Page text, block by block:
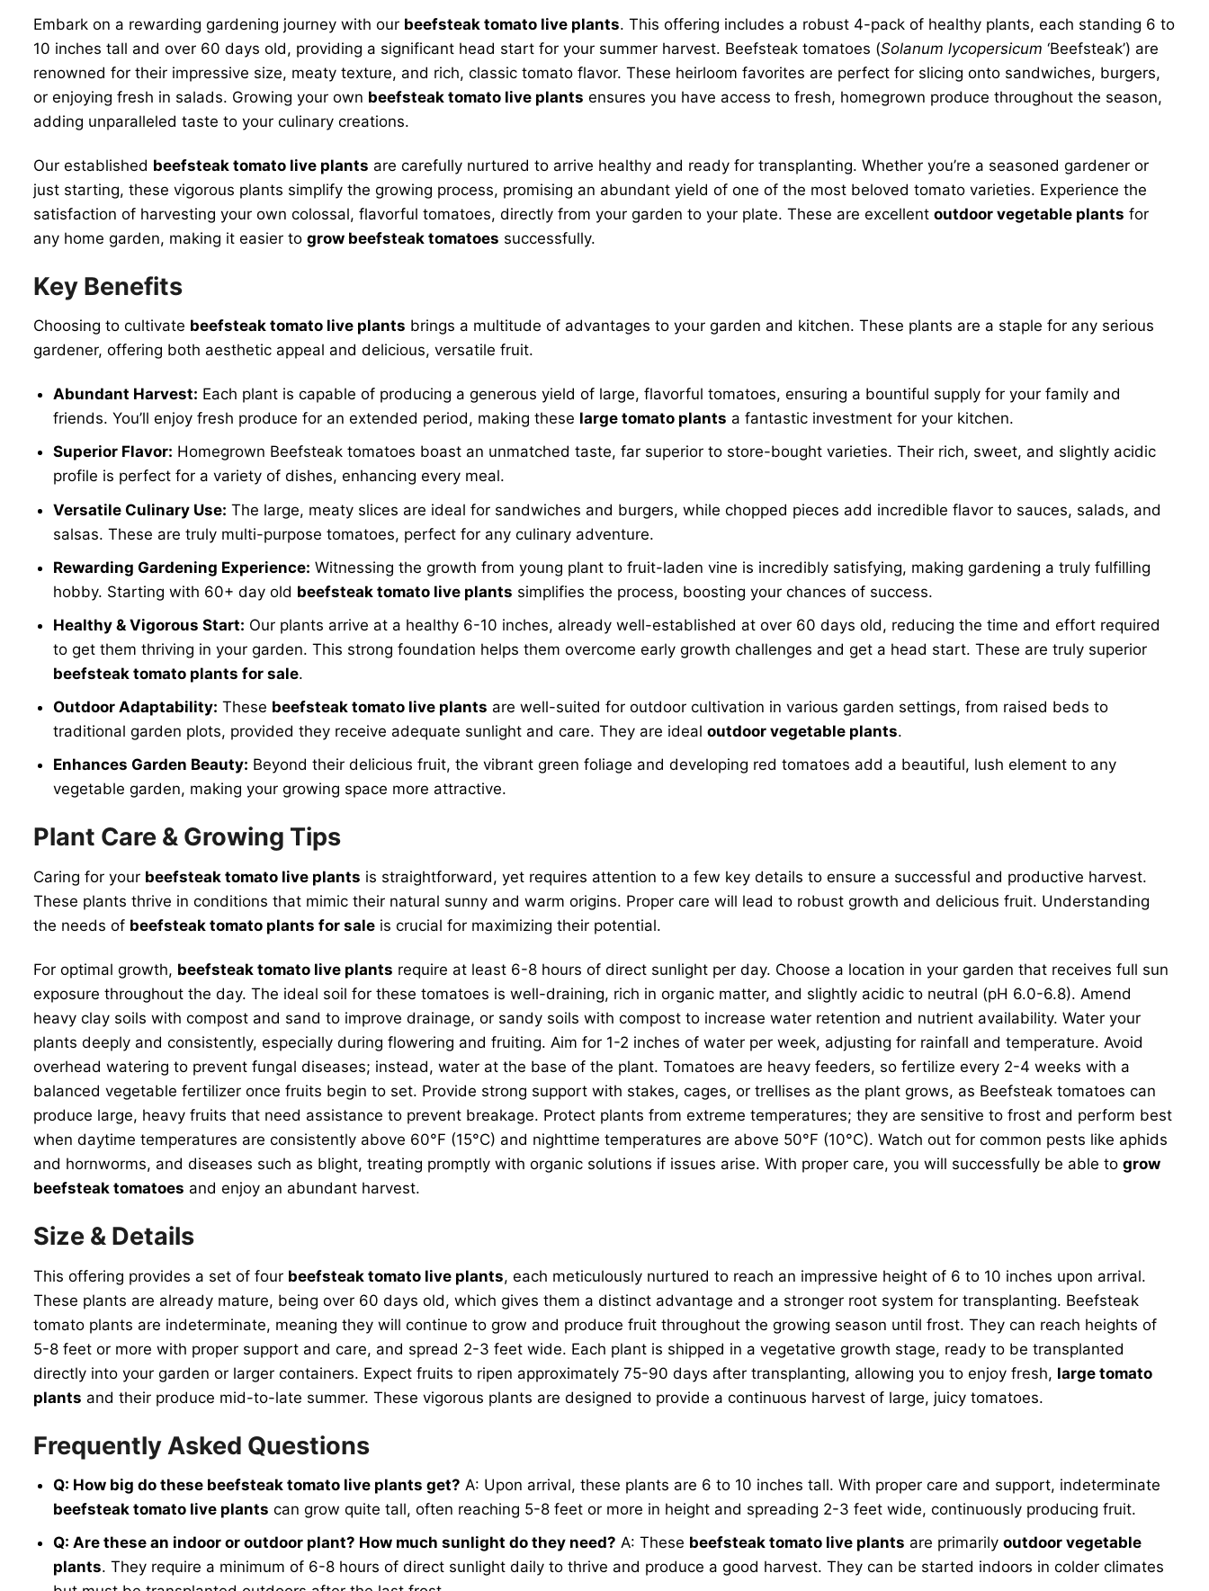
Embark on a rewarding gardening journey with our beefsteak tomato live plants. This offering includes a robust 4-pack of healthy plants, each standing 6 to
10 inches tall and over 60 days old, providing a significant head start for your summer harvest. Beefsteak tomatoes (Solanum lycopersicum ‘Beefsteak’) are
renowned for their impressive size, meaty texture, and rich, classic tomato flavor. These heirloom favorites are perfect for slicing onto sandwiches, burgers,
or enjoying fresh in salads. Growing your own beefsteak tomato live plants ensures you have access to fresh, homegrown produce throughout the season,
adding unparalleled taste to your culinary creations.
Our established beefsteak tomato live plants are carefully nurtured to arrive healthy and ready for transplanting. Whether you’re a seasoned gardener or
just starting, these vigorous plants simplify the growing process, promising an abundant yield of one of the most beloved tomato varieties. Experience the
satisfaction of harvesting your own colossal, flavorful tomatoes, directly from your garden to your plate. These are excellent outdoor vegetable plants for
any home garden, making it easier to grow beefsteak tomatoes successfully.
Key Benefits
Choosing to cultivate beefsteak tomato live plants brings a multitude of advantages to your garden and kitchen. These plants are a staple for any serious
gardener, offering both aesthetic appeal and delicious, versatile fruit.
Abundant Harvest: Each plant is capable of producing a generous yield of large, flavorful tomatoes, ensuring a bountiful supply for your family and
friends. You’ll enjoy fresh produce for an extended period, making these large tomato plants a fantastic investment for your kitchen.
Superior Flavor: Homegrown Beefsteak tomatoes boast an unmatched taste, far superior to store-bought varieties. Their rich, sweet, and slightly acidic
profile is perfect for a variety of dishes, enhancing every meal.
Versatile Culinary Use: The large, meaty slices are ideal for sandwiches and burgers, while chopped pieces add incredible flavor to sauces, salads, and
salsas. These are truly multi-purpose tomatoes, perfect for any culinary adventure.
Rewarding Gardening Experience: Witnessing the growth from young plant to fruit-laden vine is incredibly satisfying, making gardening a truly fulfilling
hobby. Starting with 60+ day old beefsteak tomato live plants simplifies the process, boosting your chances of success.
Healthy & Vigorous Start: Our plants arrive at a healthy 6-10 inches, already well-established at over 60 days old, reducing the time and effort required
to get them thriving in your garden. This strong foundation helps them overcome early growth challenges and get a head start. These are truly superior
beefsteak tomato plants for sale.
Outdoor Adaptability: These beefsteak tomato live plants are well-suited for outdoor cultivation in various garden settings, from raised beds to
traditional garden plots, provided they receive adequate sunlight and care. They are idealoutdoor vegetable plants.
Enhances Garden Beauty: Beyond their delicious fruit, the vibrant green foliage and developing red tomatoes add a beautiful, lush element to any
vegetable garden, making your growing space more attractive.
Plant Care & Growing Tips
Caring for your beefsteak tomato live plants is straightforward, yet requires attention to a few key details to ensure a successful and productive harvest.
These plants thrive in conditions that mimic their natural sunny and warm origins. Proper care will lead to robust growth and delicious fruit. Understanding
the needs of beefsteak tomato plants for sale is crucial for maximizing their potential.
For optimal growth, beefsteak tomato live plants require at least 6-8 hours of direct sunlight per day. Choose a location in your garden that receives full sun
exposure throughout the day. The ideal soil for these tomatoes is well-draining, rich in organic matter, and slightly acidic to neutral (pH 6.0-6.8). Amend
heavy clay soils with compost and sand to improve drainage, or sandy soils with compost to increase water retention and nutrient availability. Water your
plants deeply and consistently, especially during flowering and fruiting. Aim for 1-2 inches of water per week, adjusting for rainfall and temperature. Avoid
overhead watering to prevent fungal diseases; instead, water at the base of the plant. Tomatoes are heavy feeders, so fertilize every 2-4 weeks with a
balanced vegetable fertilizer once fruits begin to set. Provide strong support with stakes, cages, or trellises as the plant grows, as Beefsteak tomatoes can
produce large, heavy fruits that need assistance to prevent breakage. Protect plants from extreme temperatures; they are sensitive to frost and perform best
when daytime temperatures are consistently above 60°F (15°C) and nighttime temperatures are above 50°F (10°C). Watch out for common pests like aphids
and hornworms, and diseases such as blight, treating promptly with organic solutions if issues arise. With proper care, you will successfully be able to grow
beefsteak tomatoes and enjoy an abundant harvest.
Size & Details
This offering provides a set of four beefsteak tomato live plants, each meticulously nurtured to reach an impressive height of 6 to 10 inches upon arrival.
These plants are already mature, being over 60 days old, which gives them a distinct advantage and a stronger root system for transplanting. Beefsteak
tomato plants are indeterminate, meaning they will continue to grow and produce fruit throughout the growing season until frost. They can reach heights of
5-8 feet or more with proper support and care, and spread 2-3 feet wide. Each plant is shipped in a vegetative growth stage, ready to be transplanted
directly into your garden or larger containers. Expect fruits to ripen approximately 75-90 days after transplanting, allowing you to enjoy fresh, large tomato
plants and their produce mid-to-late summer. These vigorous plants are designed to provide a continuous harvest of large, juicy tomatoes.
Frequently Asked Questions
Q: How big do these beefsteak tomato live plants get? A: Upon arrival, these plants are 6 to 10 inches tall. With proper care and support, indeterminate
beefsteak tomato live plants can grow quite tall, often reaching 5-8 feet or more in height and spreading 2-3 feet wide, continuously producing fruit.
Q: Are these an indoor or outdoor plant? How much sunlight do they need? A: These beefsteak tomato live plants are primarilyoutdoor vegetable
plants. They require a minimum of 6-8 hours of direct sunlight daily to thrive and produce a good harvest. They can be started indoors in colder climates